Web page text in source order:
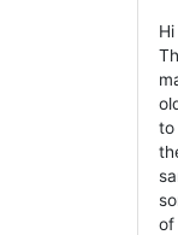
to
of